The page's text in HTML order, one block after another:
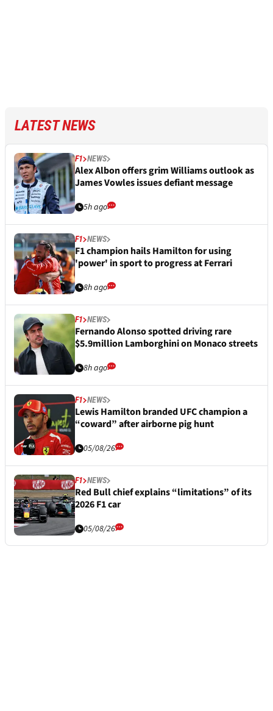
LATEST NEWS
F1 NEWS
Alex Albon offers grim Williams outlook as
James Vowles issues defiant message
5h ago
F1 NEWS
F1 champion hails Hamilton for using
'power' in sport to progress at Ferrari
8h ago
F1 NEWS
Fernando Alonso spotted driving rare
$5.9million Lamborghini on Monaco streets
8h ago
F1 NEWS
Lewis Hamilton branded UFC champion a
“coward” after airborne pig hunt
05/08/26
F1 NEWS
Red Bull chief explains “limitations” of its
2026 F1 car
05/08/26